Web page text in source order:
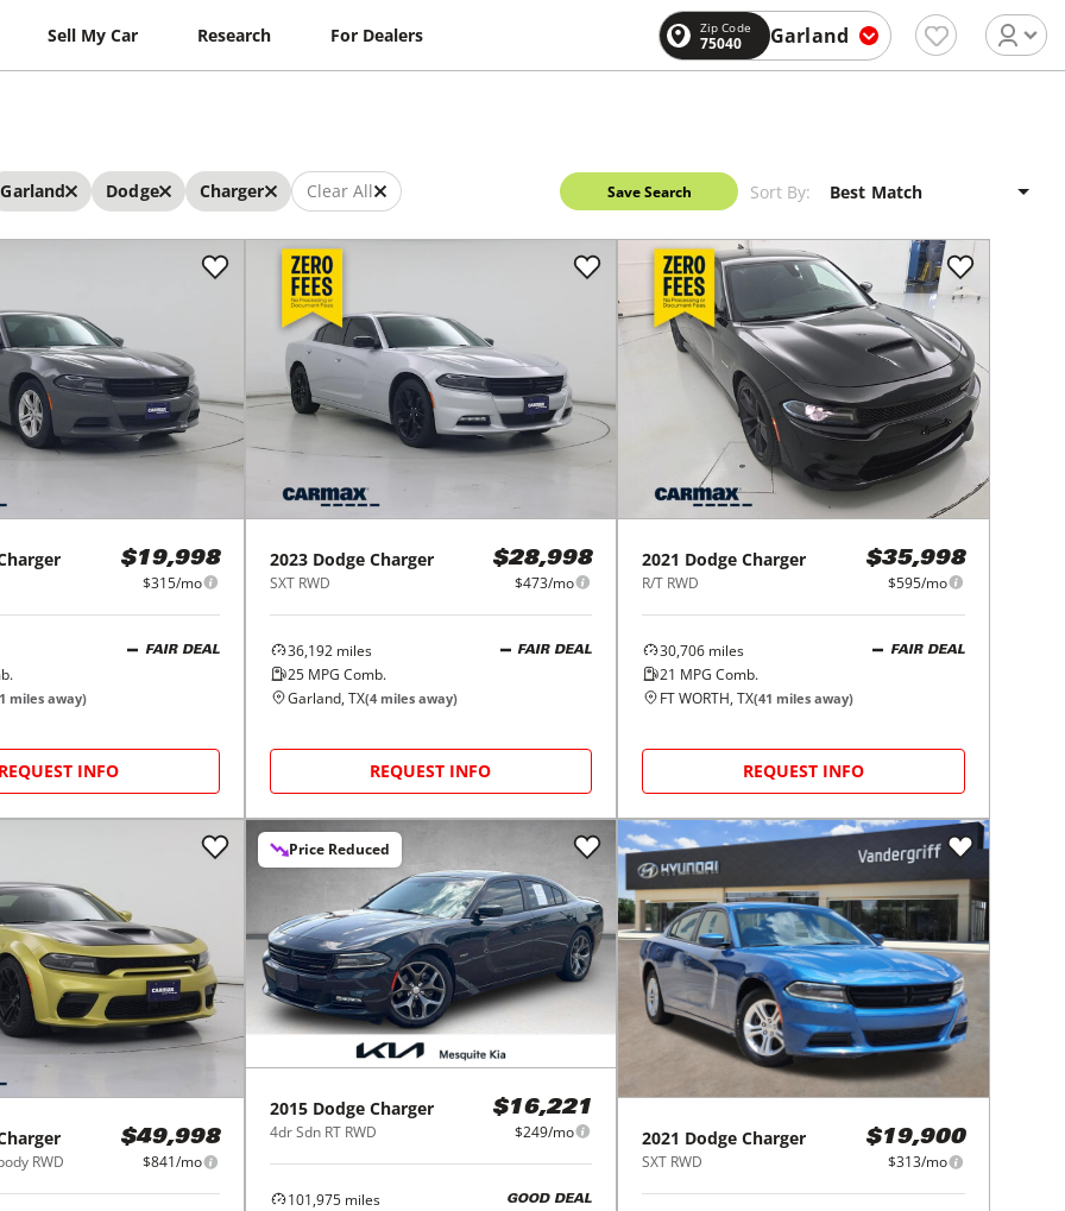
Sell My Car Research For Dealers Zip Code
75040 Garland
Garland Dodge Charger Clear All Save Search Sort By:
$19,998
$315/mo
FAIR DEAL
miles away)
REQUEST INFO
2023 Dodge Charger
SXT RWD
$28,998
$473/mo
36,192miles
25MPG Comb.
FAIR DEAL
Garland, TX(4miles away)
REQUEST INFO
2021 Dodge Charger
R/T RWD
$35,998
$595/mo
30,706 miles
21 MPG Comb.
FAIR DEAL
FT WORTH, TX(41 miles away)
REQUEST INFO
RWD
$49,998
$841/mo
Price Reduced
2015 Dodge Charger
4dr Sdn RT RWD
$16,221
$249/mo
101,975miles
GOOD DEAL
2021 Dodge Charger
SXT RWD
$19,900
$313/mo